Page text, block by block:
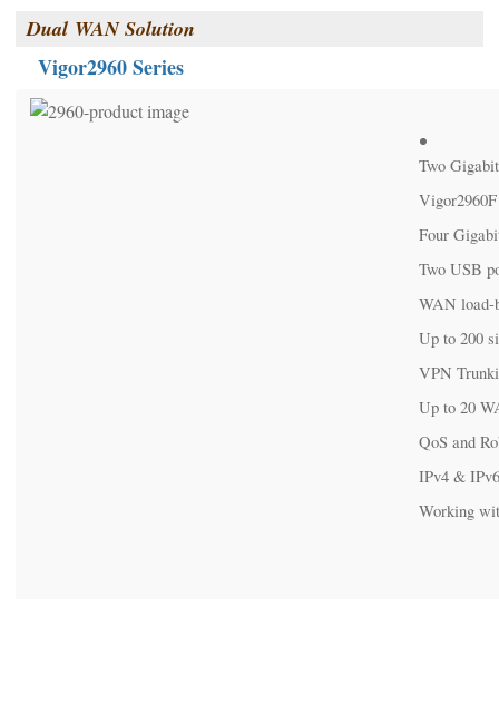
Dual WAN Solution
Vigor2960 Series
Two Gigabit
Vigor2960F
Four Gigabit
Two USB
WAN load-
Up to 200
VPN
Up to 20
QoS and
IPv4 & IPv6
Working